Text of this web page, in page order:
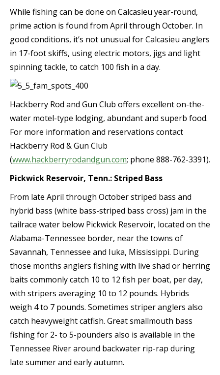
While fishing can be done on Calcasieu year-round,
prime action is found from April through October. In
good conditions, it’s not unusual for Calcasieu anglers
in 17-foot skiffs, using electric motors, jigs and light
spinning tackle, to catch 100 fish in a day.
Hackberry Rod and Gun Club offers excellent on-the-
water motel-type lodging, abundant and superb food.
For more information and reservations contact
Hackberry Rod & Gun Club
(www.hackberryrodandgun.com; phone 888-762-3391).
Pickwick Reservoir, Tenn.: Striped Bass
From late April through October striped bass and
hybrid bass (white bass-striped bass cross) jam in the
tailrace water below Pickwick Reservoir, located on the
Alabama-Tennessee border, near the towns of
Savannah, Tennessee and Iuka, Mississippi. During
those months anglers fishing with live shad or herring
baits commonly catch 10 to 12 fish per boat, per day,
with stripers averaging 10 to 12 pounds. Hybrids
weigh 4 to 7 pounds. Sometimes striper anglers also
catch heavyweight catfish. Great smallmouth bass
fishing for 2- to 5-pounders also is available in the
Tennessee River around backwater rip-rap during
late summer and early autumn.